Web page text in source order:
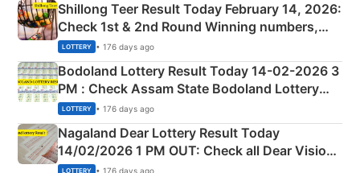
Shillong Teer Result Today February 14, 2026:
Check 1st & 2nd Round Winning numbers,
Shillong Teer Common Number & Result List
here
LOTTERY • 176 days ago
Bodoland Lottery Result Today 14-02-2026 3
PM : Check Assam State Bodoland Lottery
Full Winners Lists here
LOTTERY • 176 days ago
Nagaland Dear Lottery Result Today
14/02/2026 1 PM OUT: Check all Dear Vision
Morning Saturday Winning Numbers Here
LOTTERY • 176 days ago